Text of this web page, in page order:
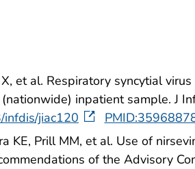
X, et al. Respiratory syncytial
inpatient sample. J
infdis/jiac120
KE, Prill MM, et al. Use of
of the Advisory